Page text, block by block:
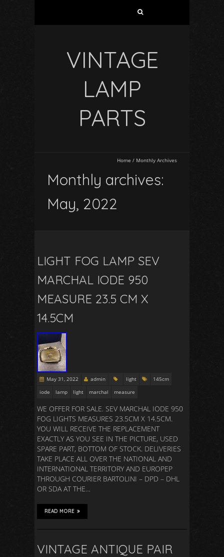
VINTAGE
LAMP
PARTS
Home / Monthly Archives
Monthly archives:
May, 2022
LIGHT FOG LAMP SEV
MARCHAL IODE 950
MEASURE 23.5 CM X
14.5CM
May 31, 2022 admin light
145cm
iode
lamp light marchal measure
WE OFFER FOR SALE. SEV MARCHAL IODE 950
FOG LIGHTS MEASURES 23.5CM X 14.5CM.
YOU WILL RECEIVE THE REPLACEMENT
EXACTLY AS YOU SEE IN THE PICTURE, USED
SPARE PART, BOTTOM OF STOCK. DELIVERIES
TAKE PLACE ALL OVER THE NATIONAL AND
INTERNATIONAL TERRITORY AND EUROPEP
THROUGH COURIER BARTOLINI – DPD – DHL
OR SDA AT THE…
READ MORE
VINTAGE ANTIQUE PAIR